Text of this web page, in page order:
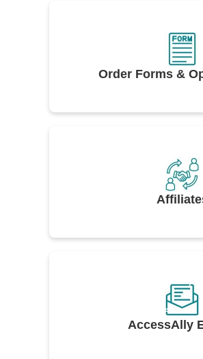
Order Forms &
AccessAlly